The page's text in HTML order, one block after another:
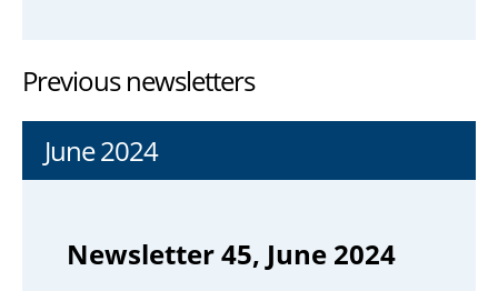
Previous newsletters
June 2024
Newsletter 45, June 2024